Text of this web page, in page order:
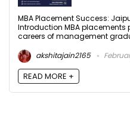
MBA Placement Success:
Introduction MBA
careers of management
akshitajain2165
READ MORE +